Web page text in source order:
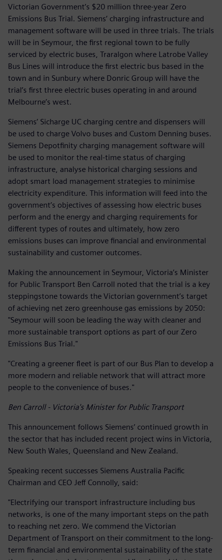
Victorian Government’s $20 million three-year Zero
Emissions Bus Trial. Siemens’ charging infrastructure and
management software will be used in three trials. The trials
will be in Seymour, the first regional town to be fully
serviced by electric buses, Traralgon where Latrobe Valley
Bus Lines will introduce the first electric bus based in the
town and in Sunbury where Donric Group will have the
trial’s first three electric buses operating in and around
Melbourne’s west.
Siemens’ Sicharge UC charging centre and dispensers will
be used to charge Volvo buses and Custom Denning buses.
Siemens Depotfinity charging management software will
be used to monitor the real-time status of charging
infrastructure, analyse historical charging sessions and
adopt smart load management strategies to minimise
electricity expenditure. This information will feed into the
government’s objectives of assessing how electric buses
perform and the energy and charging requirements for
different types of routes and ultimately, how zero
emissions buses can improve financial and environmental
sustainability and customer outcomes.
Making the announcement in Seymour, Victoria’s Minister
for Public Transport Ben Carroll noted that the trial is a key
steppingstone towards the Victorian government’s target
of achieving net zero greenhouse gas emissions by 2050:
"Seymour will soon be leading the way with cleaner and
more sustainable transport options as part of our Zero
Emissions Bus Trial."
"Creating a greener fleet is part of our Bus Plan to develop a
more modern and reliable network that will attract more
people to the convenience of buses."
Ben Carroll - Victoria's Minister for Public Transport
This announcement follows Siemens’ continued growth in
the sector that has included recent project wins in Victoria,
New South Wales, Queensland and New Zealand.
Speaking recent successes Siemens Australia Pacific
Chairman and CEO Jeff Connolly, said:
"Electrifying our transport infrastructure including bus
networks, is one of the many important steps on the path
to reaching net zero. We commend the Victorian
Department of Transport on their commitment to the long-
term financial and environmental sustainability of the state